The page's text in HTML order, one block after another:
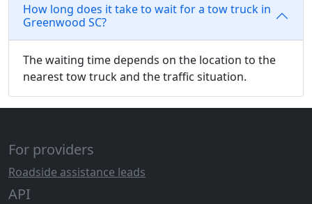
How long does it take to wait for a tow truck in
Greenwood SC?
The waiting time depends on the location to the
nearest tow truck and the traffic situation.
For providers
Roadside assistance leads
API